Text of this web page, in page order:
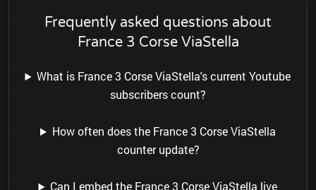
Frequently asked questions about
France 3 Corse ViaStella
What is France 3 Corse ViaStella's current Youtube
subscribers count?
How often does the France 3 Corse ViaStella
counter update?
Can I embed the France 3 Corse ViaStella live